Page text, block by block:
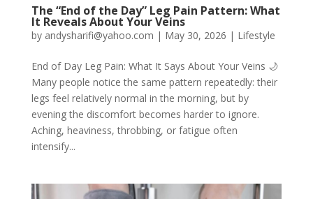
The “End of the Day” Leg Pain Pattern: What
It Reveals About Your Veins
by andysharifi@yahoo.com | May 30, 2026 | Lifestyle
End of Day Leg Pain: What It Says About Your Veins 🌙
Many people notice the same pattern repeatedly: their
legs feel relatively normal in the morning, but by
evening the discomfort becomes harder to ignore.
Aching, heaviness, throbbing, or fatigue often
intensify...